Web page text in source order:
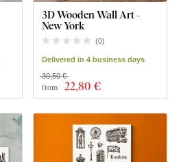
3D Wooden Wall Art -
New York
(0)
Delivered in 4 business days
from 22,80 €
30,50 €